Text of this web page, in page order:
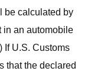
be calculated by
in an automobile
If U.S. Customs
that the declared